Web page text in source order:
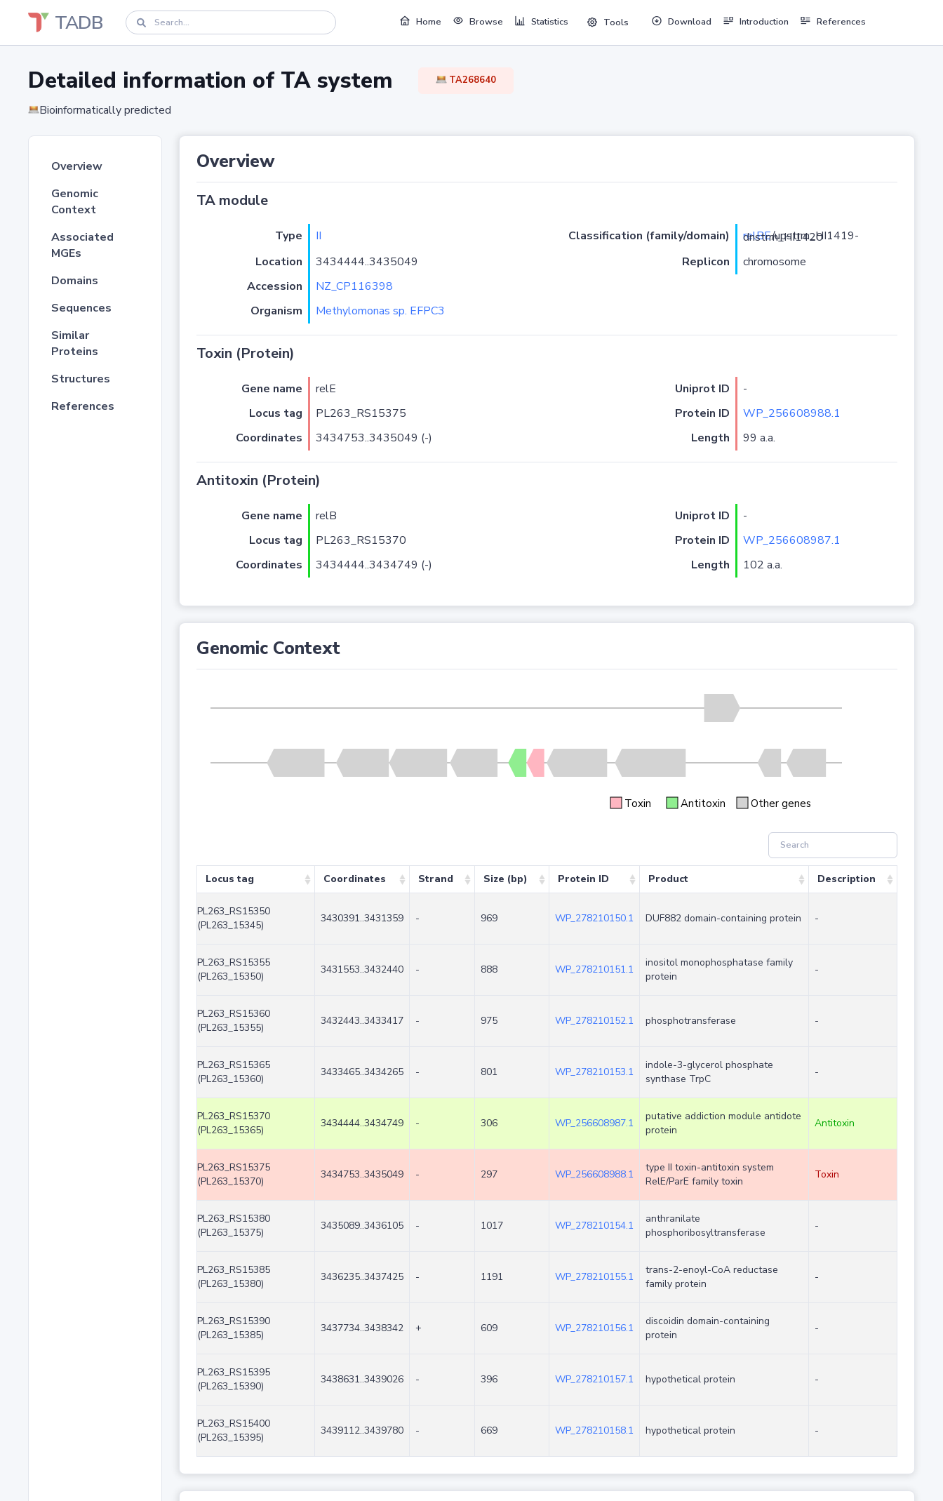
TADB Home Browse Statistics Tools Download Introduction References
Detailed information of TA system TA268640
Bioinformatically predicted
Overview
Genomic
Context
Associated
MGEs
Domains
Sequences
Similar
Proteins
Structures
References
Overview
TA module
Type II Classification (family/domain) relBE
/upstrm_HI1419-dnstrm_HI1420
Location
3434444..3435049 Replicon
chromosome
Accession
NZ_CP116398
Organism
Methylomonas sp. EFPC3
Toxin (Protein)
Gene name relE Uniprot ID
-
Locus tag
PL263_RS15375 Protein ID
WP_256608988.1
Coordinates
3434753..3435049 (-) Length 99 a.a.
Antitoxin (Protein)
Gene name relB Uniprot ID
-
Locus tag
PL263_RS15370 Protein ID
WP_256608987.1
Coordinates
3434444..3434749 (-) Length 102 a.a.
Genomic Context
Toxin Antitoxin Other genes
Locus tag Coordinates Strand Size (bp) Protein ID Product Description
PL263_RS15350
(PL263_15345)
3430391..3431359 - 969 WP_278210150.1 DUF882 domain-containing protein -
PL263_RS15355
(PL263_15350)
3431553..3432440 - 888 WP_278210151.1
inositol monophosphatase family
protein
-
PL263_RS15360
(PL263_15355)
3432443..3433417 - 975 WP_278210152.1 phosphotransferase -
PL263_RS15365
(PL263_15360)
3433465..3434265 - 801 WP_278210153.1
indole-3-glycerol phosphate
synthase TrpC
-
PL263_RS15370
(PL263_15365)
3434444..3434749 - 306 WP_256608987.1
putative addiction module antidote
protein
Antitoxin
PL263_RS15375
(PL263_15370)
3434753..3435049 - 297 WP_256608988.1
type II toxin-antitoxin system
RelE/ParE family toxin
Toxin
PL263_RS15380
(PL263_15375)
3435089..3436105 - 1017 WP_278210154.1
anthranilate
phosphoribosyltransferase
-
PL263_RS15385
(PL263_15380)
3436235..3437425 - 1191 WP_278210155.1
trans-2-enoyl-CoA reductase
family protein
-
PL263_RS15390
(PL263_15385)
3437734..3438342 + 609 WP_278210156.1
discoidin domain-containing
protein
-
PL263_RS15395
(PL263_15390)
3438631..3439026 - 396 WP_278210157.1 hypothetical protein -
PL263_RS15400
(PL263_15395)
3439112..3439780 - 669 WP_278210158.1 hypothetical protein -